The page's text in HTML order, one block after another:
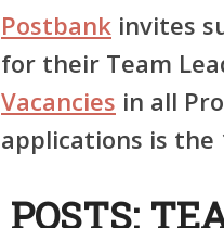
Postbank invites
for their Team
Vacancies in all
applications is the
POSTS: